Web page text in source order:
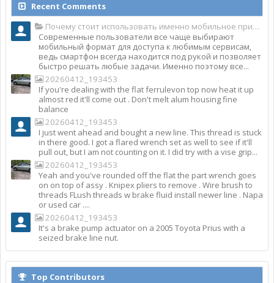
Recent Comments
Почему стоит использовать именно мобильное приложение Top Match?
Современные пользователи все чаще выбирают
мобильный формат для доступа к любимым сервисам,
ведь смартфон всегда находится под рукой и позволяет
быстро решать любые задачи. Именно поэтому все...
20260412_193453
If you're dealing with the flat ferrulevon top now heat it up
almost red it'll come out . Don't melt alum housing fine
balance
20260412_193453
I just went ahead and bought a new line. This thread is stuck
in there good. I got a flared wrench set as well to see if it'll
pull out, but I am not counting on it. I did try with a vise grip...
20260412_193453
Yeah and you've rounded off the flat the part wrench goes
on on top of assy . Knipex pliers to remove . Wire brush to
threads FLush threads w brake fluid install newer line . Napa
or used car ....
20260412_193453
It's a brake pump actuator on a 2005 Toyota Prius with a
seized brake line nut.
Top Contributors